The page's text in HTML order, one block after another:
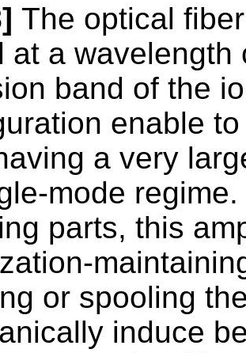
The optical
at a
band of the
enable
a very
mode
parts, this
or spooling
induce